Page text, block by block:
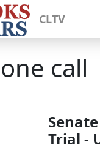
CLTV
call
Trial -